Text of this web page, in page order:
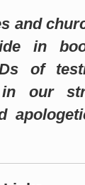
and
in
of
in our